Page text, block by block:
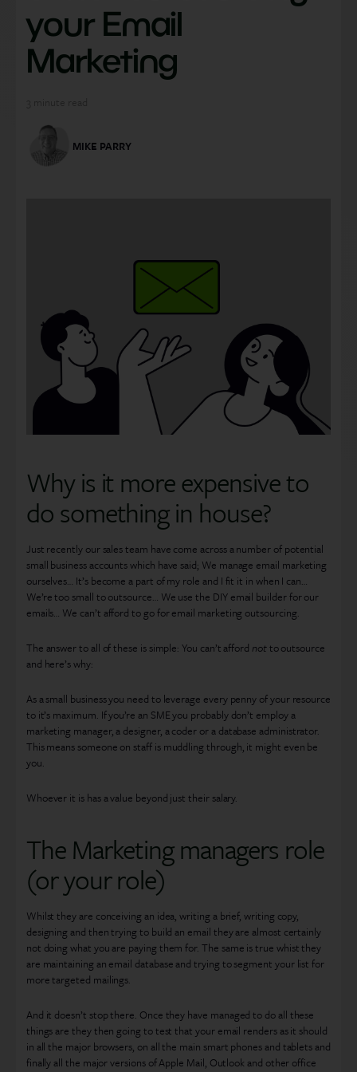
your Email
Marketing
MIKE PARRY
Why is it more expensive to
do something in house?
Just recently our sales team have come across a number of potential
small business accounts which have said; We manage email marketing
ourselves… It’s become a part of my role and I fit it in when I can…
We’re too small to outsource… We use the DIY email builder for our
emails… We can’t afford to go for email marketing outsourcing.
The answer to all of these is simple: You can’t afford notto outsource
and here’s why:
As a small business you need to leverage every penny of your resource
to it’s maximum. If you’re an SME you probably don’t employ a
marketing manager, a designer, a coder or a database administrator.
This means someone on staff is muddling through, it might even be
you.
Whoever it is has a value beyond just their salary.
The Marketing managers role
(or your role)
Whilst they are conceiving an idea, writing a brief, writing copy,
designing and then trying to build an email they are almost certainly
not doing what you are paying them for. The same is true whist they
are maintaining an email database and trying to segment your list for
more targeted mailings.
And it doesn’t stop there. Once they have managed to do all these
things are they then going to test that your email renders as it should
in all the major browsers, on all the main smart phones and tablets and
finally all the major versions of Apple Mail, Outlook and other office